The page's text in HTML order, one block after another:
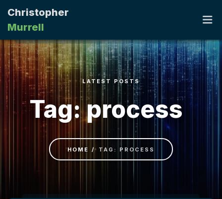
Christopher
Murrell
HOME
PORTFOLIO
RESUME
CONTACT
LATEST POSTS
Tag: process
HOME TAG: PROCESS